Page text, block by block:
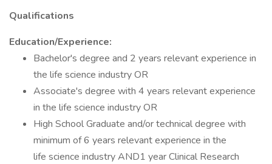
Qualifications
Education/Experience:
Bachelor's degree and 2 years relevant experience in
the life science industry OR
Associate's degree with 4 years relevant experience
in the life science industry OR
High School Graduate and/or technical degree with
minimum of 6 years relevant experience in the
life science industry AND1 year Clinical Research